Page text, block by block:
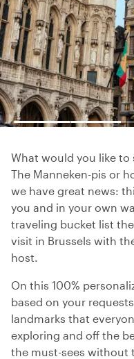
What would you like to
The Manneken-pis or
we have great news:
you and in your own
traveling bucket list
visit in Brussels with
host.
On this 100%
based on your
landmarks that
exploring and off the
the must-sees without